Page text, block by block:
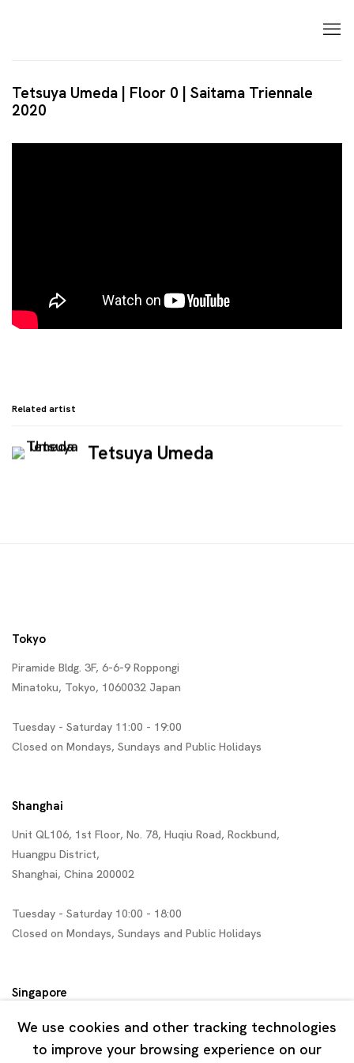
Tetsuya Umeda | Floor 0 | Saitama Triennale
2020
Related artist
Tetsuya Umeda
Tokyo
Piramide Bldg. 3F, 6-6-9 Roppongi
Minatoku, Tokyo, 1060032 Japan
Tuesday - Saturday 11:00 - 19:00
Closed on Mondays, Sundays and Public Holidays
Shanghai
Unit QL106, 1st Floor, No. 78, Huqiu Road, Rockbund,
Huangpu District,
Shanghai, China 200002
Tuesday - Saturday 10:00 - 18:00
Closed on Mondays, Sundays and Public Holidays
Singapore
7 Lock Road, #02-13 Gillman Barracks
Singapore 108935
We use cookies and other tracking technologies
to improve your browsing experience on our